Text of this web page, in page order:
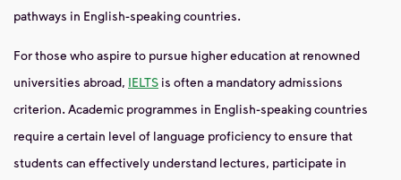
pathways in English-speaking countries.
For those who aspire to pursue higher education at renowned
universities abroad, IELTS is often a mandatory admissions
criterion. Academic programmes in English-speaking countries
require a certain level of language proficiency to ensure that
students can effectively understand lectures, participate in